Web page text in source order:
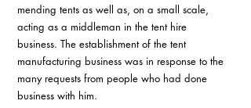
mending tents as well as, on a small scale,
acting as a middleman in the tent hire
business. The establishment of the tent
manufacturing business was in response to the
many requests from people who had done
business with him.